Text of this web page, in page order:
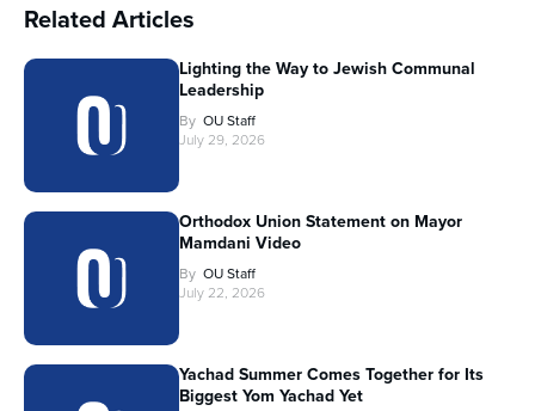
Related Articles
Lighting the Way to Jewish Communal
Leadership
By OU Staff
July 29, 2026
Orthodox Union Statement on Mayor
Mamdani Video
By OU Staff
July 22, 2026
Yachad Summer Comes Together for Its
Biggest Yom Yachad Yet